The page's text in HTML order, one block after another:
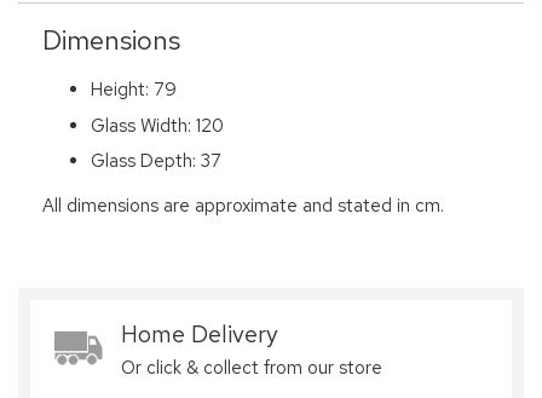
Dimensions
Height: 79
Glass Width: 120
Glass Depth: 37
All dimensions are approximate and stated in cm.
Home Delivery
Or click & collect from our store